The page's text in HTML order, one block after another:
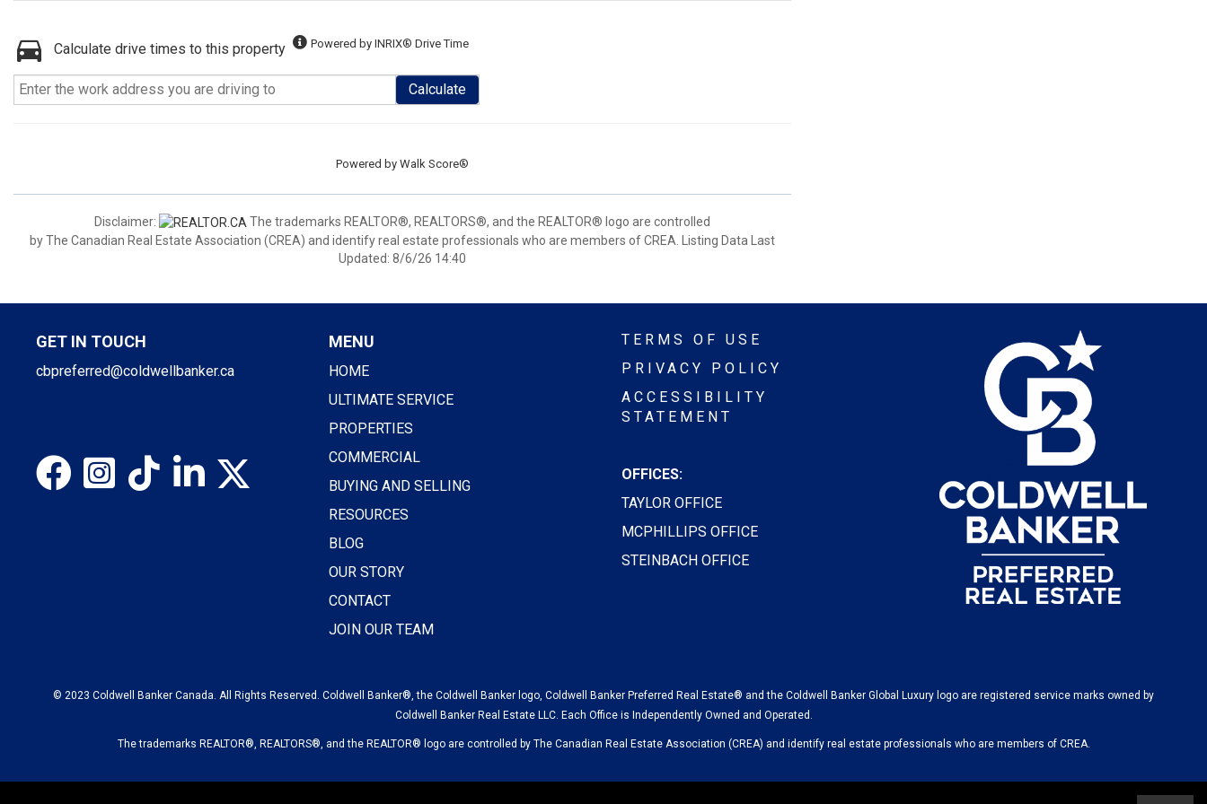
Calculate drive times to this property Powered by INRIX® Drive Time
Calculate
Powered by Walk Score®
Disclaimer:
The trademarks REALTOR®, REALTORS®, and the REALTOR® logo are controlled
by The Canadian Real Estate Association (CREA) and identify real estate professionals who are members of CREA. Listing Data Last
Updated: 8/6/26 14:40
GET IN TOUCH
cbpreferred@coldwellbanker.ca
MENU
HOME
ULTIMATE SERVICE
PROPERTIES
COMMERCIAL
BUYING AND SELLING
RESOURCES
BLOG
OUR STORY
CONTACT
JOIN OUR TEAM
TERMS OF USE
PRIVACY POLICY
ACCESSIBILITY
STATEMENT
OFFICES:
TAYLOR OFFICE
MCPHILLIPS OFFICE
STEINBACH OFFICE
© 2023 Coldwell Banker Canada. All Rights Reserved. Coldwell Banker®, the Coldwell Banker logo, Coldwell Banker Preferred Real Estate® and the Coldwell Banker Global Luxury logo are registered service marks owned by
Coldwell Banker Real Estate LLC. Each Office is Independently Owned and Operated.
The trademarks REALTOR®, REALTORS®, and the REALTOR® logo are controlled by The Canadian Real Estate Association (CREA) and identify real estate professionals who are members of CREA.